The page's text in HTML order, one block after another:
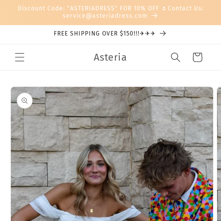
Skip to
Discount Code: "ASTERIADRESS" FOR 10% OFF 🌷Contact Us:
service@asteriadress.com
FREE SHIPPING OVER $150!!!✈✈✈
Asteria Cart
Skip to
product
information